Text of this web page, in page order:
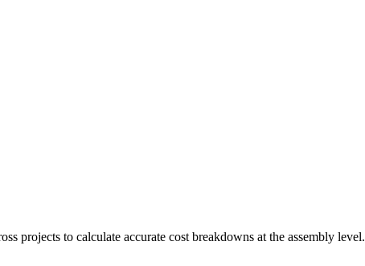
projects to calculate accurate cost breakdowns at the assembly level.